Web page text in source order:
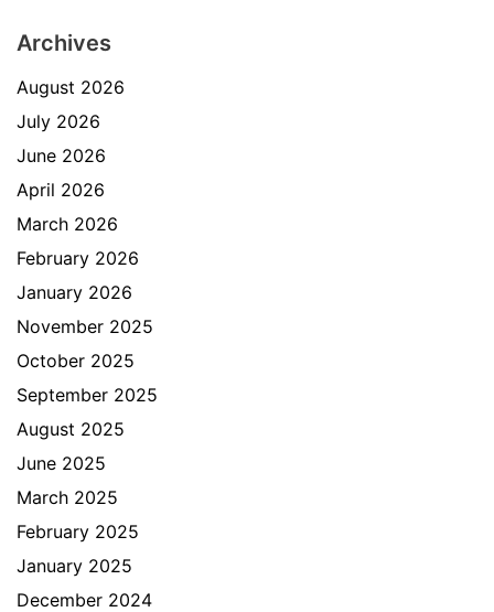
Archives
August 2026
July 2026
June 2026
April 2026
March 2026
February 2026
January 2026
November 2025
October 2025
September 2025
August 2025
June 2025
March 2025
February 2025
January 2025
December 2024